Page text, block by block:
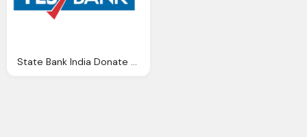
State Bank India Donate All India Shuddhi Ngo